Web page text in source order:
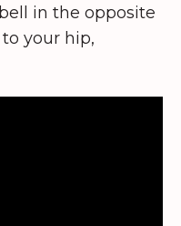
in the opposite
your hip,